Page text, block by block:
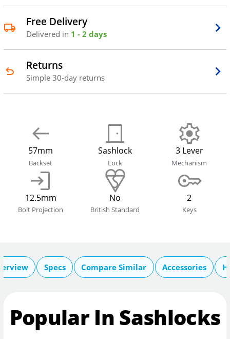
Free Delivery
Delivered in 1 - 2 days
Returns
Simple 30-day returns
57mm
Backset
Sashlock
Lock
3 Lever
Mechanism
12.5mm
Bolt Projection
No
British Standard
2
Keys
Specs Compare Similar Accessories
Popular In Sashlocks